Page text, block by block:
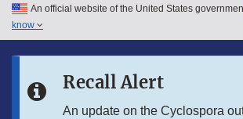
Skip to main content
Skip to in this section menu
An official website of the United States
know
Recall Alert
An update on the Cyclospora